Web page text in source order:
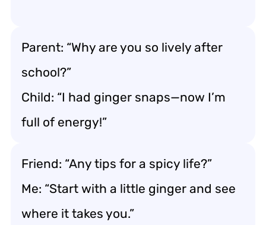
Parent: “Why are you so lively after
school?”
Child: “I had ginger snaps—now I’m
full of energy!”
Friend: “Any tips for a spicy life?”
Me: “Start with a little ginger and see
where it takes you.”